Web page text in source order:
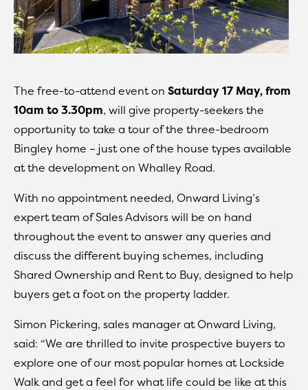
The free-to-attend event on Saturday 17 May, from
10am to 3.30pm, will give property-seekers the
opportunity to take a tour of the three-bedroom
Bingley home – just one of the house types available
at the development on Whalley Road.
With no appointment needed, Onward Living’s
expert team of Sales Advisors will be on hand
throughout the event to answer any queries and
discuss the different buying schemes, including
Shared Ownership and Rent to Buy, designed to help
buyers get a foot on the property ladder.
Simon Pickering, sales manager at Onward Living,
said: “We are thrilled to invite prospective buyers to
explore one of our most popular homes at Lockside
Walk and get a feel for what life could be like at this